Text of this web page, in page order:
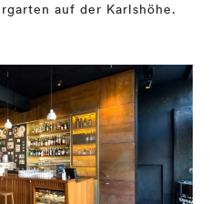
auf der Karlshöhe.